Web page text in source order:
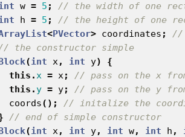
w = 5 ;
// the width of one
h = 5 ;
// the height of one
<PVector> coordinates ;
//
the constructor simple
(int x , int y)
{
this . x = x ;
// pass on the x
this . y = y;
// pass on the y
coords();
// initalize the
// end of simple constructor
(int x , int y, int w, int h ,